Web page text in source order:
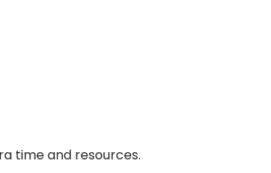
time and resources.